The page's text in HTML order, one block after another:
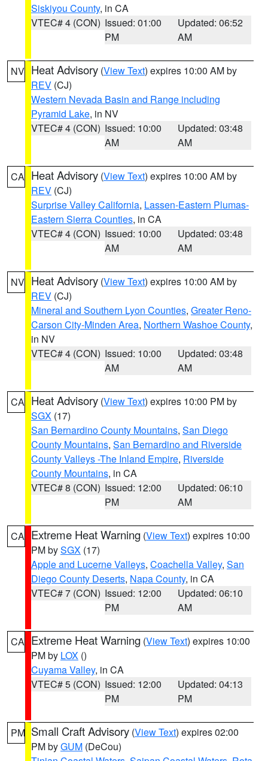
Siskiyou County, in CA
VTEC# 4 (CON) Issued: 01:00
PM
Updated: 06:52
AM
NV Heat Advisory (View Text) expires 10:00 AM by
REV (CJ)
Western Nevada Basin and Range including
Pyramid Lake, in NV
VTEC# 4 (CON) Issued: 10:00
AM
Updated: 03:48
AM
CA Heat Advisory (View Text) expires 10:00 AM by
REV (CJ)
Surprise Valley California, Lassen-Eastern Plumas-
Eastern Sierra Counties, in CA
VTEC# 4 (CON) Issued: 10:00
AM
Updated: 03:48
AM
NV Heat Advisory (View Text) expires 10:00 AM by
REV (CJ)
Mineral and Southern Lyon Counties, Greater Reno-
Carson City-Minden Area, Northern Washoe County,
in NV
VTEC# 4 (CON) Issued: 10:00
AM
Updated: 03:48
AM
CA Heat Advisory (View Text) expires 10:00 PM by
SGX (17)
San Bernardino County Mountains, San Diego
County Mountains, San Bernardino and Riverside
County Valleys -The Inland Empire, Riverside
County Mountains, in CA
VTEC# 8 (CON) Issued: 12:00
PM
Updated: 06:10
AM
CA Extreme Heat Warning (View Text) expires 10:00
PM bySGX (17)
Apple and Lucerne Valleys, Coachella Valley, San
Diego County Deserts, Napa County, in CA
VTEC# 7 (CON) Issued: 12:00
PM
Updated: 06:10
AM
CA Extreme Heat Warning (View Text) expires 10:00
PM by LOX ()
Cuyama Valley, in CA
VTEC# 5 (CON) Issued: 12:00
PM
Updated: 04:13
PM
PM Small Craft Advisory (View Text) expires 02:00
PM byGUM (DeCou)